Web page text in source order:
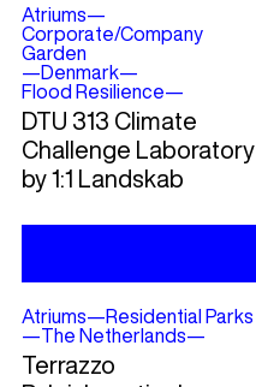
Atriums—
Corporate/Company
Garden
—Denmark—
Flood Resilience—
DTU 313 Climate
Challenge Laboratory
by 1:1 Landskab
Atriums—Residential Parks
—The Netherlands—
Terrazzo